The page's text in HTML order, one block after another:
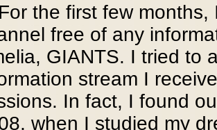
For the first few
free of any
GIANTS. I tried to
stream I
In fact, I found
when I studied my